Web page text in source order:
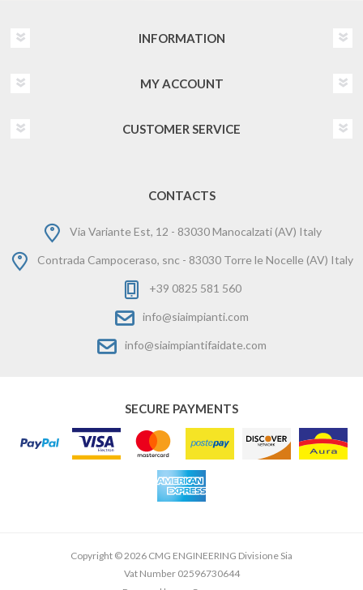
INFORMATION
MY ACCOUNT
CUSTOMER SERVICE
CONTACTS
Via Variante Est, 12 - 83030 Manocalzati (AV) Italy
Contrada Campoceraso, snc - 83030 Torre le Nocelle (AV) Italy
+39 0825 581 560
info@siaimpianti.com
info@siaimpiantifaidate.com
SECURE PAYMENTS
Copyright © 2026 CMG ENGINEERING Divisione Sia
Vat Number 02596730644